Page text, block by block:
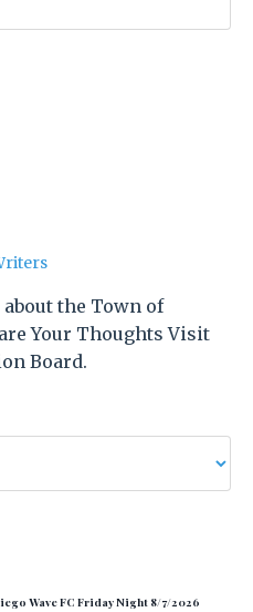
the Town of
Your Thoughts Visit
Board.
Wave FC Friday Night 8/7/2026